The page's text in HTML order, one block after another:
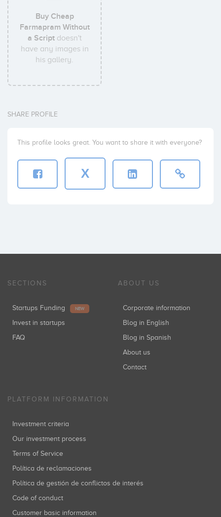
Buy Cheap
Farmapram Without
a Scriptdoesn't
have any images in
his gallery.
SHARE PROFILE
This profile looks great. You want to share it with everyone?
X
SECTIONS
Startups Funding NEW
Invest in startups
FAQ
ABOUT US
Corporate information
Blog in English
Blog in Spanish
About us
Contact
PLATFORM INFORMATION
Investment criteria
Our investment process
Terms of Service
Política de reclamaciones
Política de gestión de conflictos de interés
Code of conduct
Customer basic information